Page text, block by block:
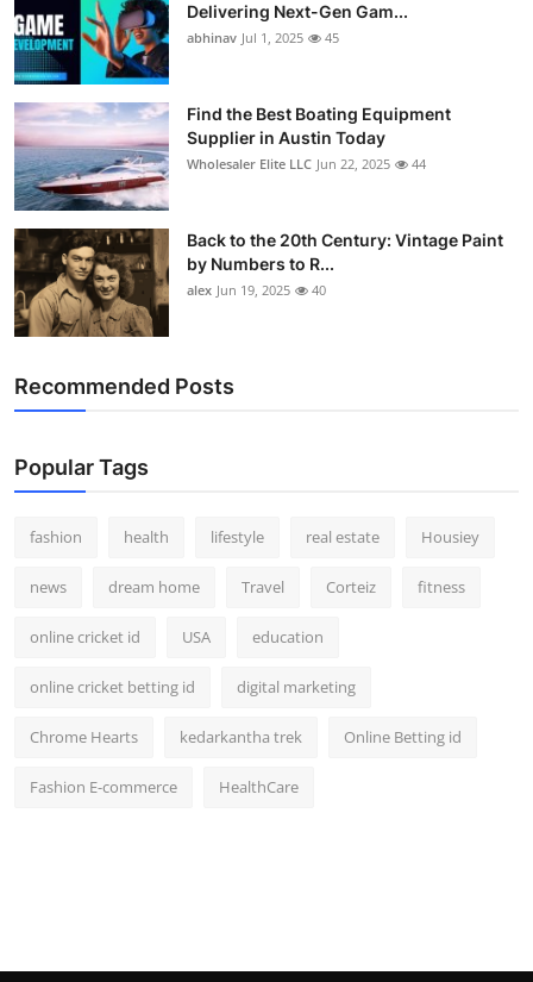
How To
Top 10
Delivering Next-Gen Gam...
abhinav Jul 1, 2025 45
Find the Best Boating Equipment
Supplier in Austin Today
Wholesaler Elite LLC Jun 22, 2025 44
Back to the 20th Century: Vintage Paint
by Numbers to R...
alex Jun 19, 2025 40
Recommended Posts
Popular Tags
fashion health lifestyle real estate Housiey
news dream home Travel Corteiz fitness
online cricket id USA education
online cricket betting id digital marketing
Chrome Hearts kedarkantha trek Online Betting id
Fashion E-commerce HealthCare